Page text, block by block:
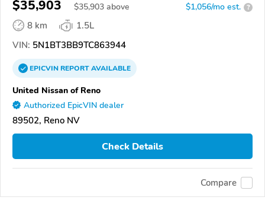
$35,903 $35,903 above $1,056/mo est. ?
8 km
1.5L
VIN: 5N1BT3BB9TC863944
EPICVINREPORTAVAILABLE
United Nissan of Reno
Authorized EpicVIN dealer
89502, Reno NV
Check Details
Compare